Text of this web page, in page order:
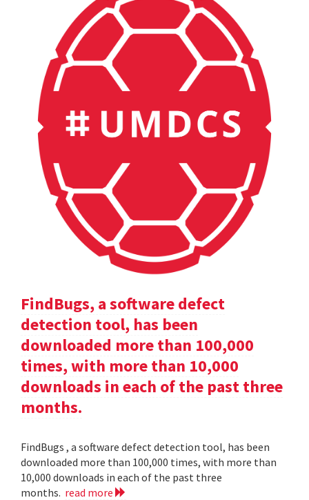
FindBugs, a software defect
detection tool, has been
downloaded more than 100,000
times, with more than 10,000
downloads in each of the past three
months.
FindBugs , a software defect detection tool, has been
downloaded more than 100,000 times, with more than
10,000 downloads in each of the past three
months. read more